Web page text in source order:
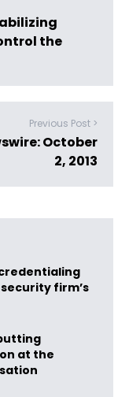
the
Previous Post >
October
2, 2013
firm’s
at the